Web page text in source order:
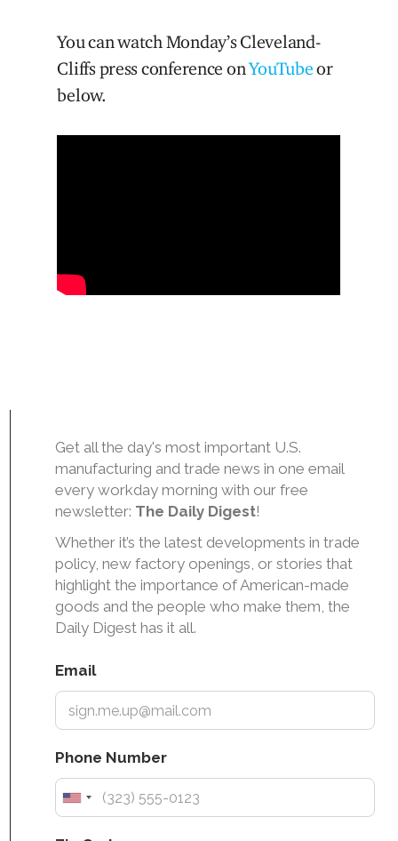
You can watch Monday’s Cleveland-
Cliffs press conference onYouTubeor
below.